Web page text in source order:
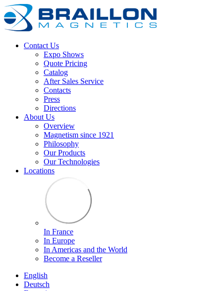
Contact Us
Expo Shows
Quote Pricing
Catalog
After Sales Service
Contacts
Press
Directions
About Us
Overview
Magnetism since 1921
Philosophy
Our Products
Our Technologies
Locations
In France
In Europe
In Americas and the World
Become a Reseller
English
Deutsch